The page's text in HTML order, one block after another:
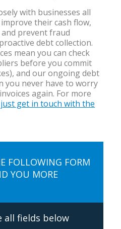
with businesses all
their cash flow,
prevent fraud
debt collection.
mean you can check
before you commit
and our ongoing debt
you never have to worry
again. For more
just get in touch with the
FOLLOWING FORM
YOU MORE
all fields below